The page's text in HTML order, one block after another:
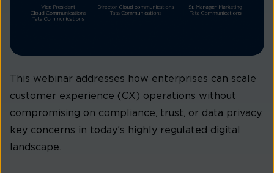
This webinar addresses how enterprises can scale
customer experience (CX) operations without
compromising on compliance, trust, or data privacy,
key concerns in today’s highly regulated digital
landscape.